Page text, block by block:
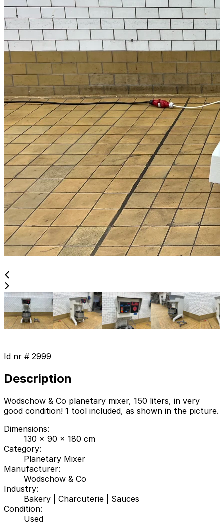
Id nr # 2999
Description
Wodschow & Co planetary mixer, 150 liters, in very
good condition! 1 tool included, as shown in the picture.
Dimensions:
130 x 90 x 180 cm
Category:
Planetary Mixer
Manufacturer:
Wodschow & Co
Industry:
Bakery
Charcuterie
Sauces
Condition:
Used